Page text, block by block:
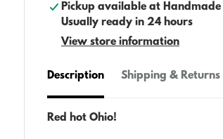
Pickup available at Handmade
Usually ready in 24 hours
View store information
Description Shipping & Returns
Red hot Ohio!